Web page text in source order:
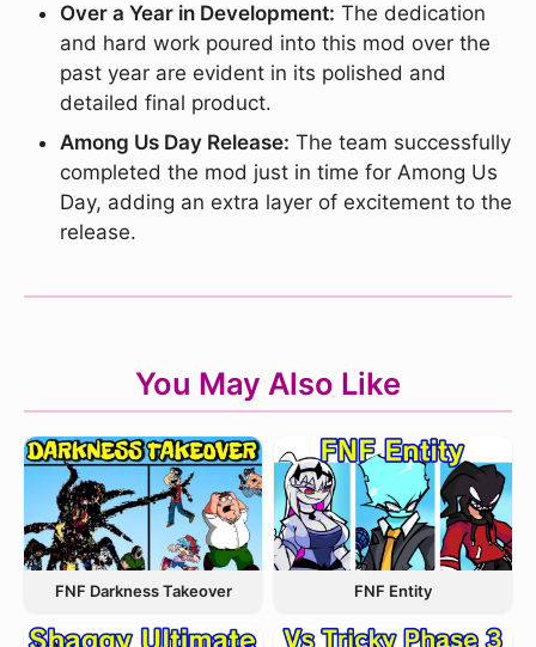
Over a Year in Development: The dedication
and hard work poured into this mod over the
past year are evident in its polished and
detailed final product.
Among Us Day Release: The team successfully
completed the mod just in time for Among Us
Day, adding an extra layer of excitement to the
release.
You May Also Like
FNF Darkness Takeover FNF Entity